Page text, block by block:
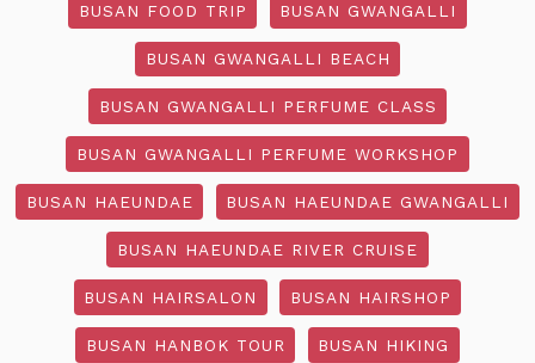
BUSAN FOOD TRIP BUSAN GWANGALLI
BUSAN GWANGALLI BEACH
BUSAN GWANGALLI PERFUME CLASS
BUSAN GWANGALLI PERFUME WORKSHOP
BUSAN HAEUNDAE BUSAN HAEUNDAE GWANGALLI
BUSAN HAEUNDAE RIVER CRUISE
BUSAN HAIRSALON BUSAN HAIRSHOP
BUSAN HANBOK TOUR BUSAN HIKING